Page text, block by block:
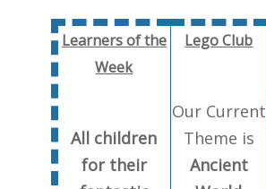
Learners of the
Week
All children
for their
Lego Club
Our Current
Theme is
Ancient